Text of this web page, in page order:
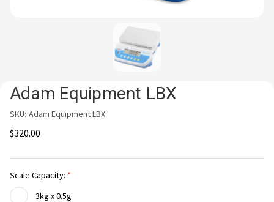
Adam Equipment LBX
SKU: Adam Equipment LBX
$320.00
Scale Capacity:
3kg x 0.5g